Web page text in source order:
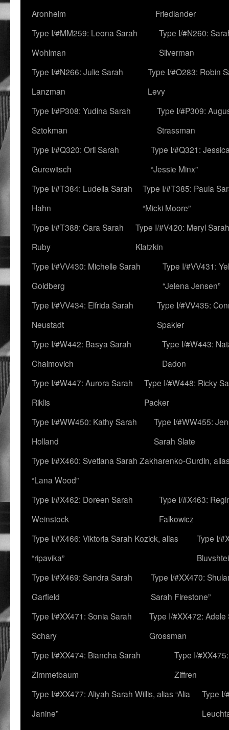
Aronheim
Friedlander
Type I/#MM259: Leona Sarah
Wohlman
Type I/#N260:
Silverman
Type I/#N266: Julie Sarah
Lanzman
Type I/#O283: Robin
Levy
Type I/#P308: Yudina Sarah
Sztokman
Type I/#P309:
Strassman
Type I/#Q320: Orli Sarah
Gurewitsch
Type I/#Q321:
“Jessie Minx”
Type I/#T384: Ludella Sarah
Hahn
Type I/#T385: Paula
“Micki Moore”
Type I/#T388: Cara Sarah
Ruby
Type I/#V420: Meryl Sarah
Klatzkin
Type I/#VV430: Michelle Sarah
Goldberg
Type I/#VV431:
“Jelena Jensen”
Type I/#VV434: Elfrida Sarah
Neustadt
Type I/#VV435:
Spakler
Type I/#W442: Basya Sarah
Chaimovich
Type I/#W443:
Dadon
Type I/#W447: Aurora Sarah
Riklis
Type I/#W448: Ricky
Packer
Type I/#WW450: Kathy Sarah
Holland
Type I/#WW455:
Sarah Slate
Type I/#X460: Svetlana Sarah Zakharenko-Gurdin,
“Lana Wood”
Type I/#X462: Doreen Sarah
Weinstock
Type I/#X463:
Falkowicz
Type I/#X466: Viktoria Sarah Kozick, alias
“ripavika”
Type I/
Type I/#X469: Sandra Sarah
Garfield
Type I/#XX470:
Sarah Firestone”
Type I/#XX471: Sonia Sarah
Schary
Type I/#XX472: Adele
Grossman
Type I/#XX474: Biancha Sarah
Zimmetbaum
Type I/
Ziffren
Type I/#XX477: Aliyah Sarah Willis, alias “Alia
Janine”
Type I/